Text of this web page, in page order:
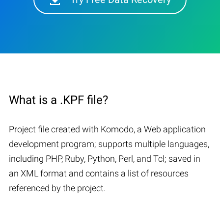
What is a .KPF file?
Project file created with Komodo, a Web application
development program; supports multiple languages,
including PHP, Ruby, Python, Perl, and Tcl; saved in
an XML format and contains a list of resources
referenced by the project.